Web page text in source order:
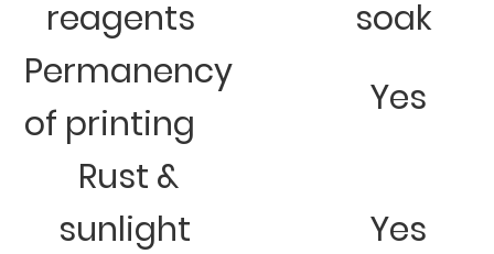
reagents
soak
Permanency
of printing
Yes
Rust &
sunlight
Yes